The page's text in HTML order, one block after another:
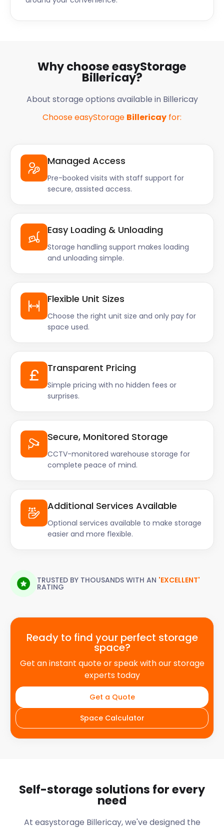
Why choose easyStorage
Billericay?
About storage options available in Billericay
Choose easyStorage Billericay for:
Managed Access
Pre-booked visits with staff support for
secure, assisted access.
Easy Loading & Unloading
Storage handling support makes loading
and unloading simple.
Flexible Unit Sizes
Choose the right unit size and only pay for
space used.
Transparent Pricing
Simple pricing with no hidden fees or
surprises.
Secure, Monitored Storage
CCTV-monitored warehouse storage for
complete peace of mind.
Additional Services Available
Optional services available to make storage
easier and more flexible.
TRUSTED BY THOUSANDS WITH AN 'EXCELLENT'
RATING
Ready to find your perfect storage
space?
Get an instant quote or speak with our storage
experts today
Get a Quote
Space Calculator
Self-storage solutions for every
need
At easystorage Billericay, we've designed the